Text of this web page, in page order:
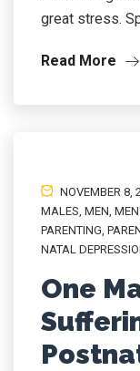
great stress.
Read More
NOVEMBER 8,
MALES MEN
PARENTING
NATAL
One